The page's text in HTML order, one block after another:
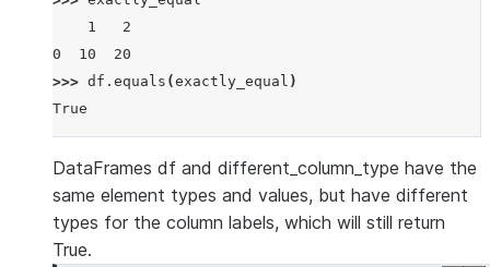
    1   2
0  10  20
>>> df . equals (exactly_equal )
True
DataFrames df and different_column_type have the
same element types and values, but have different
types for the column labels, which will still return
True.